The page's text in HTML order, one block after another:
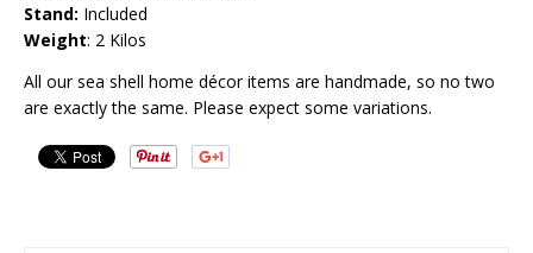
Stand: Included
Weight: 2 Kilos
All our sea shell home décor items are handmade, so no two
are exactly the same. Please expect some variations.